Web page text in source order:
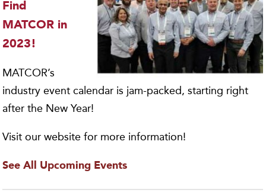
Find
MATCOR in
2023!
MATCOR’s
industry event calendar is jam-packed, starting right
after the New Year!
Visit our website for more information!
See All Upcoming Events